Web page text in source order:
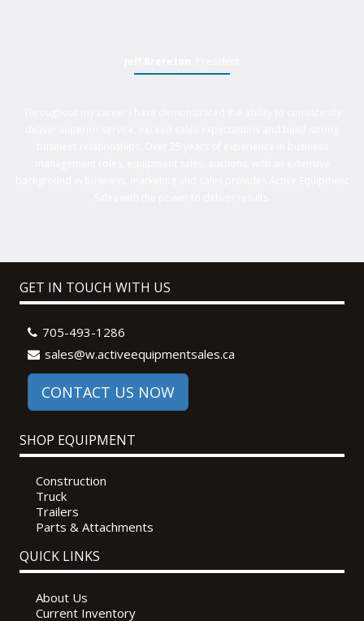
GET IN TOUCH WITH US
705-493-1286
sales@w.activeequipmentsales.ca
CONTACT US NOW
SHOP EQUIPMENT
Construction
Truck
Trailers
Parts & Attachments
QUICK LINKS
About Us
Current Inventory